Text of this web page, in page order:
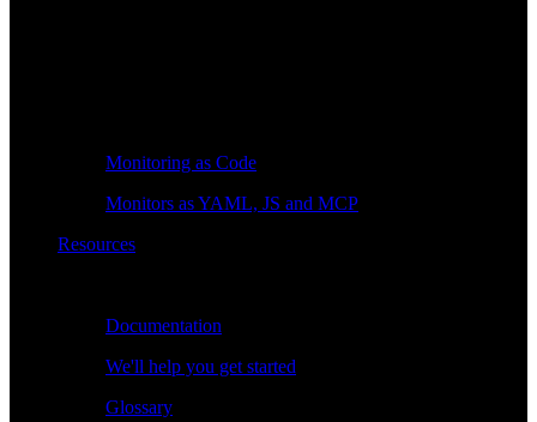
Monitoring as Code
Monitors as YAML, JS and MCP
Resources
Documentation
We'll help you get started
Glossary